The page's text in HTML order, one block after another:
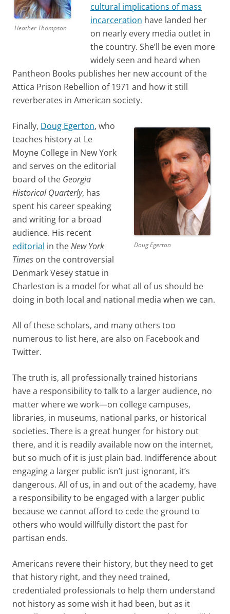
Heather Thompson
cultural implications of mass
incarceration have landed her
on nearly every media outlet in
the country. She’ll be even more
widely seen and heard when
Pantheon Books publishes her new account of the
Attica Prison Rebellion of 1971 and how it still
reverberates in American society.
Doug Egerton
Finally, Doug Egerton, who
teaches history at Le
Moyne College in New York
and serves on the editorial
board of the Georgia
Historical Quarterly, has
spent his career speaking
and writing for a broad
audience. His recent
editorial in theNew York
Times on the controversial
Denmark Vesey statue in
Charleston is a model for what all of us should be
doing in both local and national media when we can.
All of these scholars, and many others too
numerous to list here, are also on Facebook and
Twitter.
The truth is, all professionally trained historians
have a responsibility to talk to a larger audience, no
matter where we work—on college campuses,
libraries, in museums, national parks, or historical
societies. There is a great hunger for history out
there, and it is readily available now on the internet,
but so much of it is just plain bad. Indifference about
engaging a larger public isn’t just ignorant, it’s
dangerous. All of us, in and out of the academy, have
a responsibility to be engaged with a larger public
because we cannot afford to cede the ground to
others who would willfully distort the past for
partisan ends.
Americans revere their history, but they need to get
that history right, and they need trained,
credentialed professionals to help them understand
not history as some wish it had been, but as it